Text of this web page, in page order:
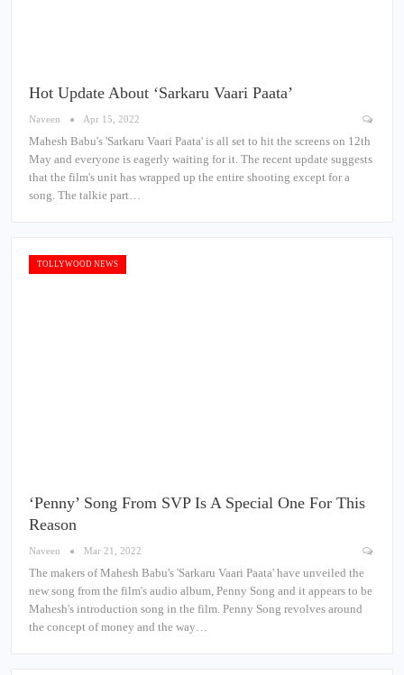
Hot Update About ‘Sarkaru Vaari Paata’
Naveen Apr 15, 2022
Mahesh Babu's 'Sarkaru Vaari Paata' is all set to hit the screens on 12th
May and everyone is eagerly waiting for it. The recent update suggests
that the film's unit has wrapped up the entire shooting except for a
song. The talkie part…
TOLLYWOOD NEWS
‘Penny’ Song From SVP Is A Special One For This
Reason
Naveen Mar 21, 2022
The makers of Mahesh Babu's 'Sarkaru Vaari Paata' have unveiled the
new song from the film's audio album, Penny Song and it appears to be
Mahesh's introduction song in the film. Penny Song revolves around
the concept of money and the way…